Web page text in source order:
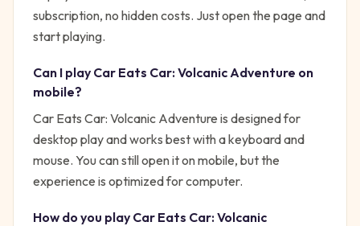
subscription, no hidden costs. Just open the page and
start playing.
Can I play Car Eats Car: Volcanic Adventure on
mobile?
Car Eats Car: Volcanic Adventure is designed for
desktop play and works best with a keyboard and
mouse. You can still open it on mobile, but the
experience is optimized for computer.
How do you play Car Eats Car: Volcanic